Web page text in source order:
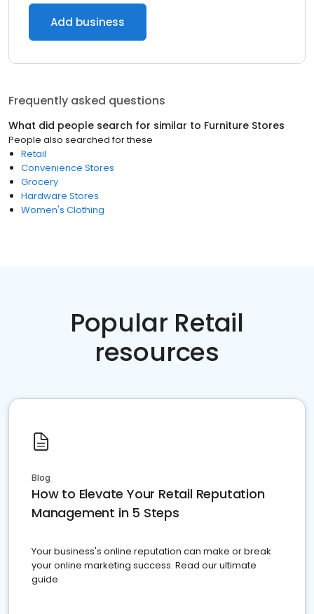
Add business
Frequently asked questions
What did people search for similar to Furniture Stores
People also searched for these
Retail
Convenience Stores
Grocery
Hardware Stores
Women's Clothing
Popular Retail
resources
Blog
How to Elevate Your Retail Reputation
Management in 5 Steps
Your business's online reputation can make or break
your online marketing success. Read our ultimate
guide